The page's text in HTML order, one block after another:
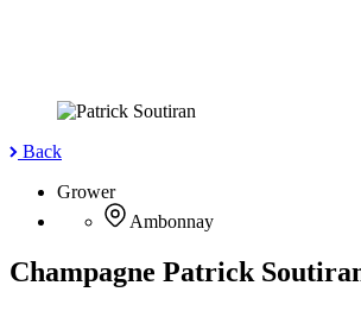
Back
Grower
Ambonnay
Champagne Patrick